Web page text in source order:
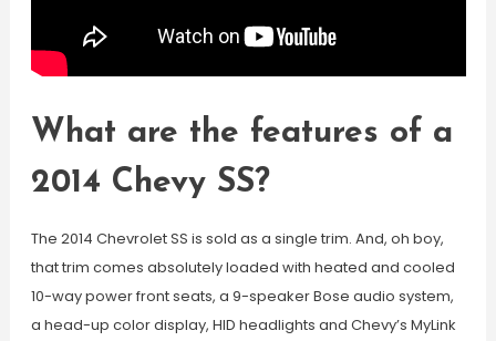
What are the features of a
2014 Chevy SS?
The 2014 Chevrolet SS is sold as a single trim. And, oh boy,
that trim comes absolutely loaded with heated and cooled
10-way power front seats, a 9-speaker Bose audio system,
a head-up color display, HID headlights and Chevy’s MyLink